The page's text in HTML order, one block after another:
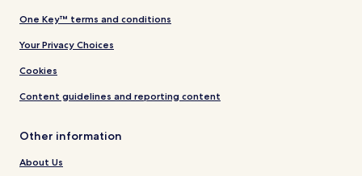
One Key™ terms and conditions
Your Privacy Choices
Cookies
Content guidelines and reporting content
Other information
About Us